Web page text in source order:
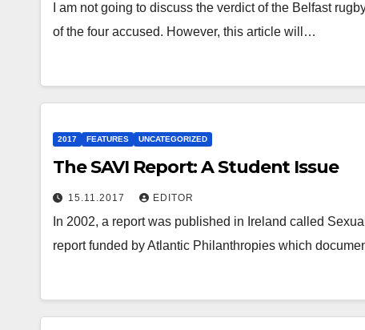
I am not going to discuss the verdict of the Belfast
of the four accused. However, this article will…
2017 FEATURES UNCATEGORIZED
The SAVI Report: A Student Issue
15.11.2017 EDITOR
In 2002, a report was published in Ireland called
report funded by Atlantic Philanthropies which